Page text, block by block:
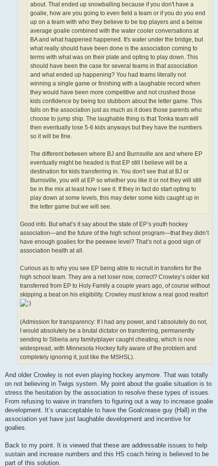
about. That ended up snowballing because if you don't have a
goalie, how are you going to even field a team or if you do you end
up on a team with who they believe to be top players and a below
average goalie combined with the water cooler conversations at
BA and what happened happened. It's water under the bridge, but
what really should have been done is the association coming to
terms with what was on their plate and opting to play down. This
should have been the case for several teams in that association
and what ended up happening? You had teams literally not
winning a single game or finishing with a laughable record when
they would have been more competitive and not crushed those
kids confidence by being too stubborn about the letter game. This
falls on the association just as much as it does those parents who
choose to jump ship. The laughable thing is that Tonka team will
then eventually lose 5-6 kids anyways but they have the numbers
so it will be fine.
The different between where BJ and Burnsville are and where EP
eventually might be headed is that EP still I believe will be a
destination for kids transferring in. You don't see that at BJ or
Burnsville, you will at EP so whether you like it or not they will still
be in the mix at least how I see it. If they in fact do start opting to
play down at some levels, this may deter some kids caught up in
the letter game but we will see.
Good info. But what’s it say about the state of EP’s youth hockey
association—and the future of the high school program—that they didn’t
have enough goalies for the peewee level? That’s not a good sign of
association health at all.
Curious as to why you see EP being able to recruit in transfers for the
high school team. They are a net loser now, correct? Crowley’s older kid
transferred from EP to Holy Family a couple years ago, of course without
skipping a beat on his eligibility. Crowley must know a real good realtor!
(Admission for transparency: If I had any power, and I absolutely do not,
I would absolutely be a brutal dictator on transferring, permanently
sending to Siberia any family/player caught cheating, which is now
widespread, with Minnesota Hockey fully aware of the problem and
completely ignoring it, just like the MSHSL).
And older Crowley is not even playing hockey anymore. That was totally
on not believing in Twigs system. My point about the goalie situation is to
stress the hesitation by the association to resolve these types of issues.
From refusing to waive in transfers to figuring out a way to increase goalie
development. It’s unacceptable to have the Goalcrease guy (Hall) in the
association yet have just laughable development and incentive for
goalies.
Back to my point. It is viewed that these are addressable issues to help
sustain and increase numbers and this HS coach hiring is believed to be
part of this solution.